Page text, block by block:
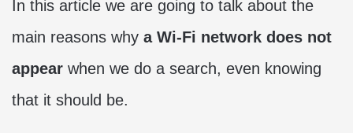
In this article we are going to talk about the
main reasons why a Wi-Fi network does not
appear when we do a search, even knowing
that it should be.